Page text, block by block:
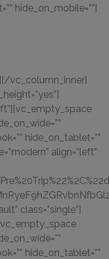
hide_on_mobile=””]
vc_column_inner]
hide_on_tablet=””
align=”left”
class=”single”]
hide_on_tablet=””